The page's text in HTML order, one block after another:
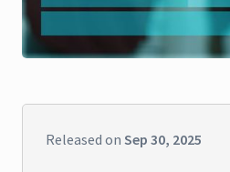
Released on Sep 30, 2025